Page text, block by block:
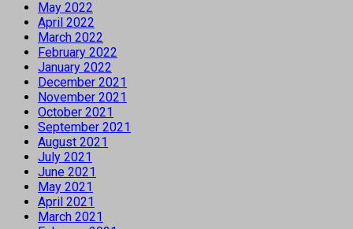
May 2022
April 2022
March 2022
February 2022
January 2022
December 2021
November 2021
October 2021
September 2021
August 2021
July 2021
June 2021
May 2021
April 2021
March 2021